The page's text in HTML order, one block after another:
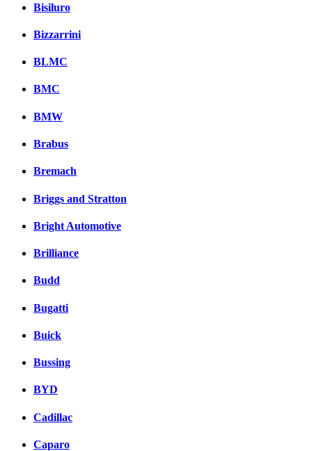
Bisiluro
Bizzarrini
BLMC
BMC
BMW
Brabus
Bremach
Briggs and Stratton
Bright Automotive
Brilliance
Budd
Bugatti
Buick
Bussing
BYD
Cadillac
Caparo